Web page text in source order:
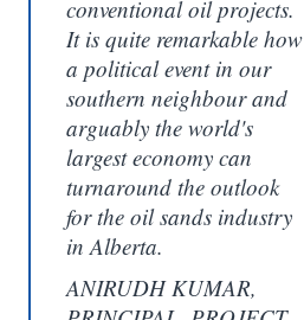
conventional oil projects.
It is quite remarkable how
a political event in our
southern neighbour and
arguably the world's
largest economy can
turnaround the outlook
for the oil sands industry
in Alberta.
ANIRUDH KUMAR,